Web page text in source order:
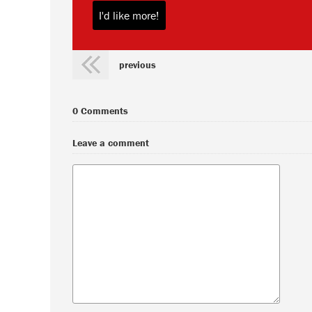
previous
0 Comments
Leave a comment